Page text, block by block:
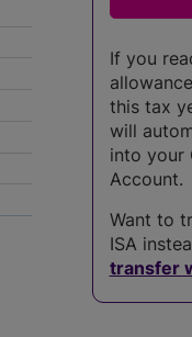
If you
this tax
will
into your
Account.
Want to
ISA
transfer